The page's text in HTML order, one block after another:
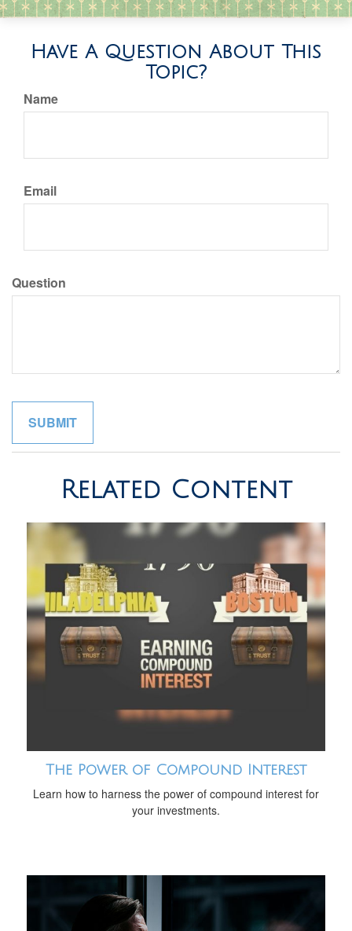
Have A Question About This
Topic?
Name
Email
Question
Related Content
The Power of Compound Interest
Learn how to harness the power of compound interest for
your investments.